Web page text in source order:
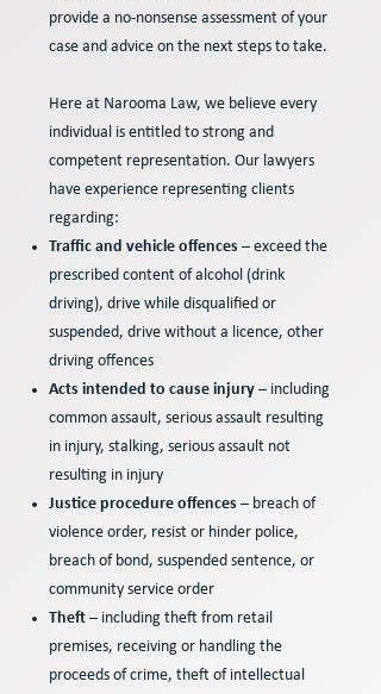
provide a no-nonsense assessment of your
case and advice on the next steps to take.
Here at Narooma Law, we believe every
individual is entitled to strong and
competent representation. Our lawyers
have experience representing clients
regarding:
Traffic and vehicle offences – exceed the
prescribed content of alcohol (drink
driving), drive while disqualified or
suspended, drive without a licence, other
driving offences
Acts intended to cause injury – including
common assault, serious assault resulting
in injury, stalking, serious assault not
resulting in injury
Justice procedure offences – breach of
violence order, resist or hinder police,
breach of bond, suspended sentence, or
community service order
Theft – including theft from retail
premises, receiving or handling the
proceeds of crime, theft of intellectual